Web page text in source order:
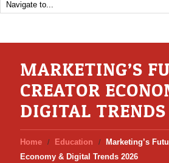
MARKETING’S
CREATOR
DIGITAL
Home Education
Marketing’s
Economy & Digital Trends 2026